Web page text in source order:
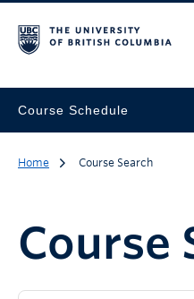
Course Schedule
Home Course Search
Course